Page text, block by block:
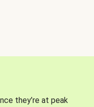
they’re at peak